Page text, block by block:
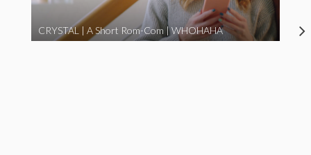
CRYSTAL | A Short Rom-Com | WHOHAHA